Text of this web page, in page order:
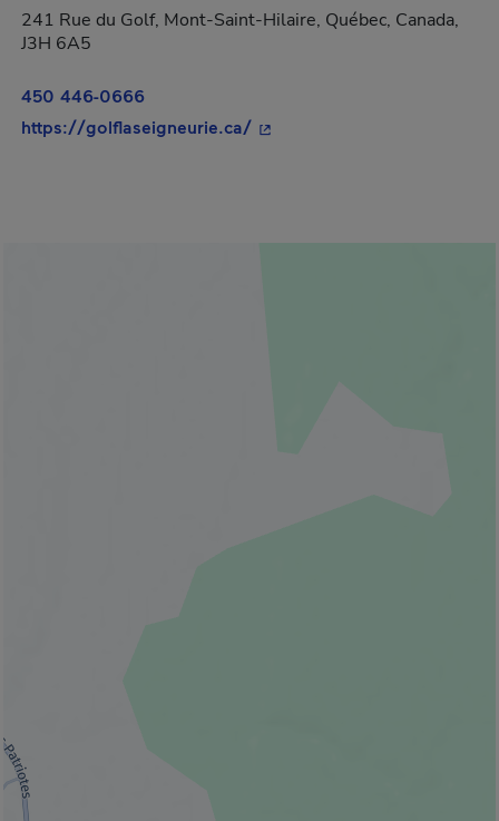
241 Rue du Golf, Mont-Saint-Hilaire, Québec, Canada,
J3H 6A5
450 446-0666
https://golflaseigneurie.ca/- This hyperlink will open in